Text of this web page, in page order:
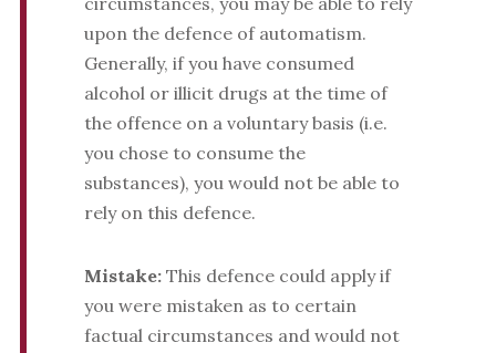
upon the defence of automatism.
Generally, if you have consumed
alcohol or illicit drugs at the time of
the offence on a voluntary basis (i.e.
you chose to consume the
substances), you would not be able to
rely on this defence.
Mistake: This defence could apply if
you were mistaken as to certain
factual circumstances and would not